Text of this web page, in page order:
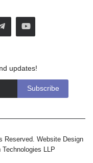
updates!
Reserved. Website Design
Technologies LLP